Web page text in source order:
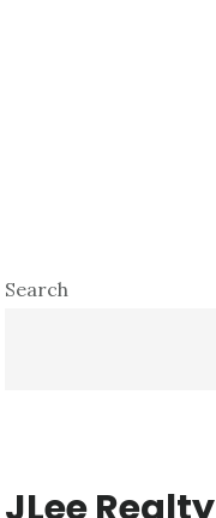
Primary
Search